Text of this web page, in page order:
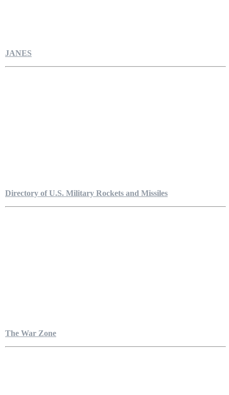
JANES
Directory of U.S. Military Rockets and Missiles
The War Zone